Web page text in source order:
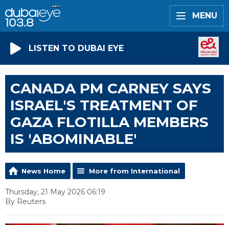
MENU
LISTEN TO DUBAI EYE
CANADA PM CARNEY SAYS
ISRAEL'S TREATMENT OF
GAZA FLOTILLA MEMBERS
IS 'ABOMINABLE'
News Home More from International
Thursday, 21 May 2026 06:19
By Reuters